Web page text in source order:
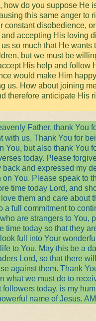
how do you suppose He
this same anger to
constant disobedience,
accepting His loving
us so much that He wants
but we must be
His help and follow
would make Him
us. How about joining
therefore anticipate His
Father, thank You
with us. Thank You for
You, but also thank You
today. Please forgive
back and expressed my
on You. Please speak to
time today Lord, and
them and care about
a full commitment to
are strangers to You,
time today so that they
full into Your
to You. May this be a
Lord, so that there
against them. Thank
what we must do to
today, is my
name of Jesus,